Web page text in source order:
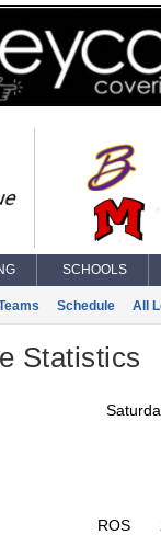
SCHOOLS
Schedule All
Statistics
ROS